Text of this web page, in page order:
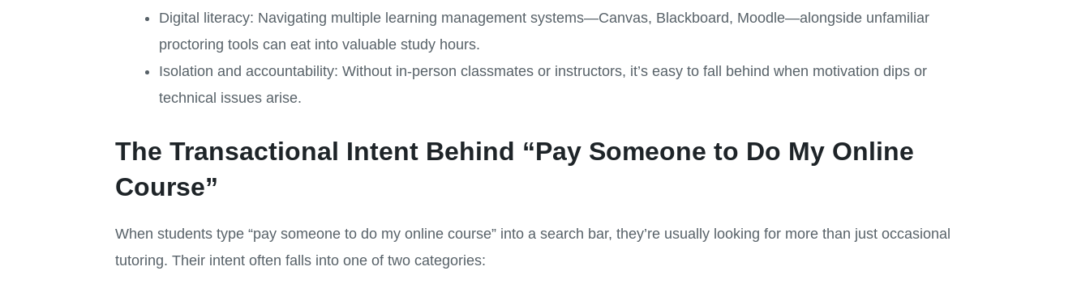
Digital literacy: Navigating multiple learning management systems—Canvas, Blackboard, Moodle—alongside unfamiliar
proctoring tools can eat into valuable study hours.
Isolation and accountability: Without in-person classmates or instructors, it’s easy to fall behind when motivation dips or
technical issues arise.
The Transactional Intent Behind “Pay Someone to Do My Online
Course”
When students type “pay someone to do my online course” into a search bar, they’re usually looking for more than just occasional
tutoring. Their intent often falls into one of two categories: